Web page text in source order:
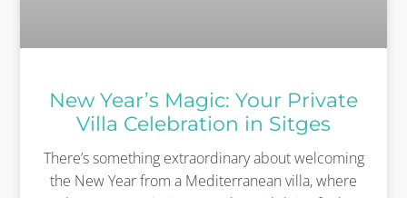
New Year’s Magic: Your Private
Villa Celebration in Sitges
There’s something extraordinary about welcoming
the New Year from a Mediterranean villa, where